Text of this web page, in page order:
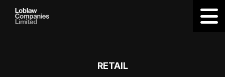
RETAIL